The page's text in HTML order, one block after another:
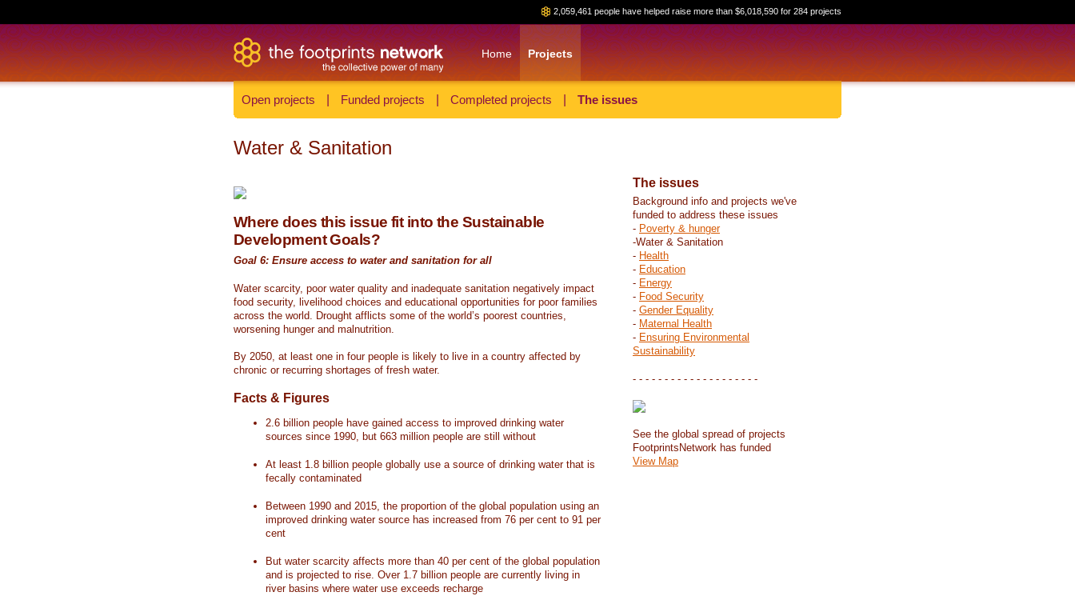
2,059,461 people have helped raise more than $6,018,590 for 284 projects
Home Projects
Open projects Funded projects Completed projects The issues
Water & Sanitation
Where does this issue fit into the Sustainable
Development Goals?
Goal 6: Ensure access to water and sanitation for all
Water scarcity, poor water quality and inadequate sanitation negatively impact
food security, livelihood choices and educational opportunities for poor families
across the world. Drought afflicts some of the world’s poorest countries,
worsening hunger and malnutrition.
By 2050, at least one in four people is likely to live in a country affected by
chronic or recurring shortages of fresh water.
Facts & Figures
2.6 billion people have gained access to improved drinking water
sources since 1990, but 663 million people are still without
At least 1.8 billion people globally use a source of drinking water that is
fecally contaminated
Between 1990 and 2015, the proportion of the global population using an
improved drinking water source has increased from 76 per cent to 91 per
cent
But water scarcity affects more than 40 per cent of the global population
and is projected to rise. Over 1.7 billion people are currently living in
river basins where water use exceeds recharge
The issues
Background info and projects we've
funded to address these issues
- Poverty & hunger
-Water & Sanitation
- Health
- Education
- Energy
- Food Security
- Gender Equality
- Maternal Health
- Ensuring Environmental
Sustainability
- - - - - - - - - - - - - - - - - - - -
See the global spread of projects
FootprintsNetwork has funded
View Map